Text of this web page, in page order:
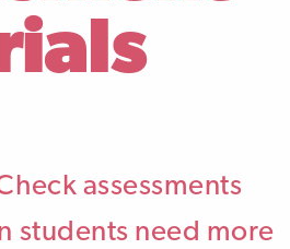
assessments
students need more